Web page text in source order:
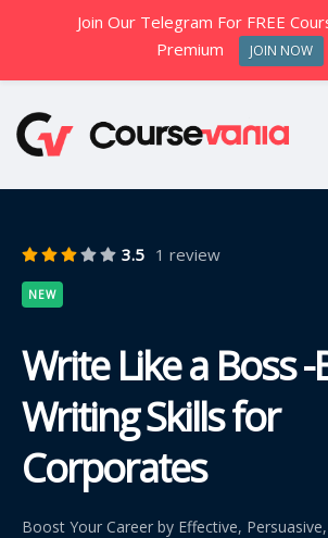
3.5 1 review
NEW
Write Like a Boss
Writing Skills for
Corporates
Boost Your Career by Effective,
Join Our Telegram For FREE
Premium
JOIN NOW